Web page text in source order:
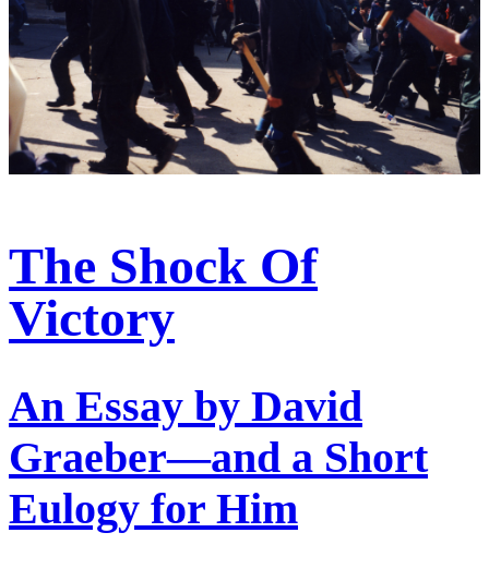
The Shock Of
Victory
An Essay by David
Graeber—and a Short
Eulogy for Him